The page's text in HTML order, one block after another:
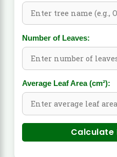
Number of Leaves:
Average Leaf Area (cm²):
Calculate